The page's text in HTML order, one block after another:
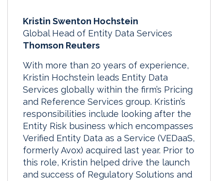
Kristin Swenton Hochstein
Global Head of Entity Data Services
Thomson Reuters
With more than 20 years of experience,
Kristin Hochstein leads Entity Data
Services globally within the firm’s Pricing
and Reference Services group. Kristin’s
responsibilities include looking after the
Entity Risk business which encompasses
Verified Entity Data as a Service (VEDaaS,
formerly Avox) acquired last year. Prior to
this role, Kristin helped drive the launch
and success of Regulatory Solutions and